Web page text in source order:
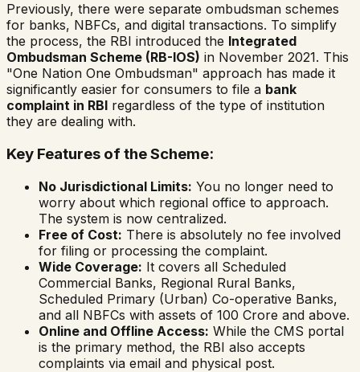
Previously, there were separate ombudsman schemes
for banks, NBFCs, and digital transactions. To simplify
the process, the RBI introduced the Integrated
Ombudsman Scheme (RB-IOS) in November 2021. This
"One Nation One Ombudsman" approach has made it
significantly easier for consumers to file a bank
complaint in RBI regardless of the type of institution
they are dealing with.
Key Features of the Scheme:
No Jurisdictional Limits: You no longer need to
worry about which regional office to approach.
The system is now centralized.
Free of Cost: There is absolutely no fee involved
for filing or processing the complaint.
Wide Coverage: It covers all Scheduled
Commercial Banks, Regional Rural Banks,
Scheduled Primary (Urban) Co-operative Banks,
and all NBFCs with assets of 100 Crore and above.
Online and Offline Access: While the CMS portal
is the primary method, the RBI also accepts
complaints via email and physical post.